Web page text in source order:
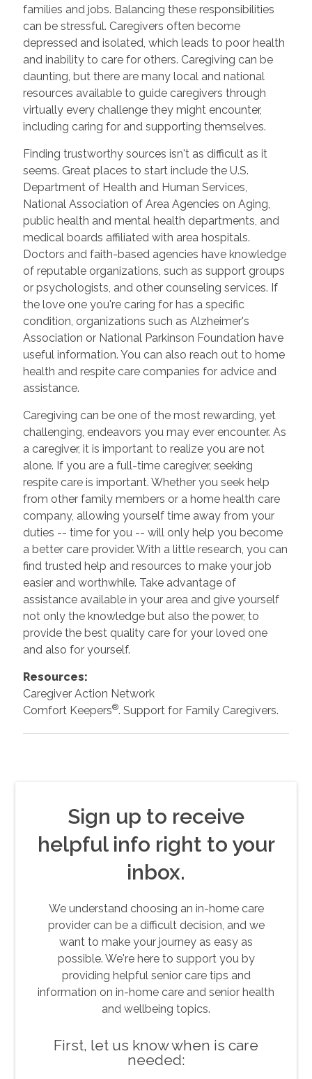
families and jobs. Balancing these responsibilities
can be stressful. Caregivers often become
depressed and isolated, which leads to poor health
and inability to care for others. Caregiving can be
daunting, but there are many local and national
resources available to guide caregivers through
virtually every challenge they might encounter,
including caring for and supporting themselves.
Finding trustworthy sources isn't as difficult as it
seems. Great places to start include the U.S.
Department of Health and Human Services,
National Association of Area Agencies on Aging,
public health and mental health departments, and
medical boards affiliated with area hospitals.
Doctors and faith-based agencies have knowledge
of reputable organizations, such as support groups
or psychologists, and other counseling services. If
the love one you're caring for has a specific
condition, organizations such as Alzheimer's
Association or National Parkinson Foundation have
useful information. You can also reach out to home
health and respite care companies for advice and
assistance.
Caregiving can be one of the most rewarding, yet
challenging, endeavors you may ever encounter. As
a caregiver, it is important to realize you are not
alone. If you are a full-time caregiver, seeking
respite care is important. Whether you seek help
from other family members or a home health care
company, allowing yourself time away from your
duties -- time for you -- will only help you become
a better care provider. With a little research, you can
find trusted help and resources to make your job
easier and worthwhile. Take advantage of
assistance available in your area and give yourself
not only the knowledge but also the power, to
provide the best quality care for your loved one
and also for yourself.
Resources:
Caregiver Action Network
Comfort Keepers®. Support for Family Caregivers.
Sign up to receive
helpful info right to your
inbox.
We understand choosing an in-home care
provider can be a difficult decision, and we
want to make your journey as easy as
possible. We're here to support you by
providing helpful senior care tips and
information on in-home care and senior health
and wellbeing topics.
First, let us know when is care
needed: